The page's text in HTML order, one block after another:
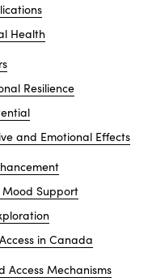
Health
Resilience
and Emotional Effects
Support
in Canada
Access Mechanisms